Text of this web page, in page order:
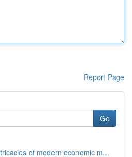
Report Page
Go
of modern economic m...